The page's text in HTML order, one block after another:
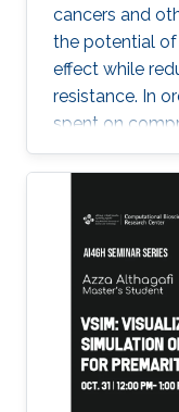
cancers and
the potential
effect while
resistance. In
spent on
needed which
possible drug